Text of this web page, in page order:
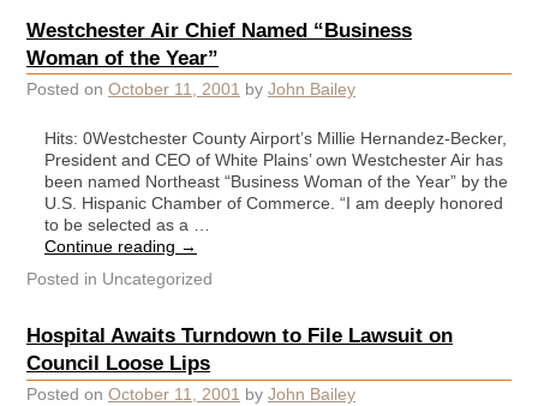
Westchester Air Chief Named “Business
Woman of the Year”
Posted on October 11, 2001 by John Bailey
Hits: 0Westchester County Airport’s Millie Hernandez-Becker,
President and CEO of White Plains’ own Westchester Air has
been named Northeast “Business Woman of the Year” by the
U.S. Hispanic Chamber of Commerce. “I am deeply honored
to be selected as a …
Continue reading →
Posted in Uncategorized
Hospital Awaits Turndown to File Lawsuit on
Council Loose Lips
Posted on October 11, 2001 by John Bailey